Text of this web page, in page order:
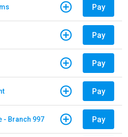
Pay
Pay
Pay
Pay
- Branch 997 Pay